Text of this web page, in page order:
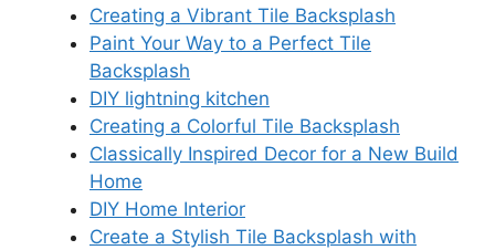
Creating a Vibrant Tile Backsplash
Paint Your Way to a Perfect Tile
Backsplash
DIY lightning kitchen
Creating a Colorful Tile Backsplash
Classically Inspired Decor for a New Build
Home
DIY Home Interior
Create a Stylish Tile Backsplash with